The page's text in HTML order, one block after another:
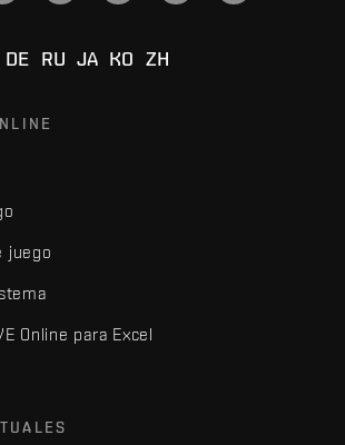
DE RU JA KO ZH
juego
Online para Excel